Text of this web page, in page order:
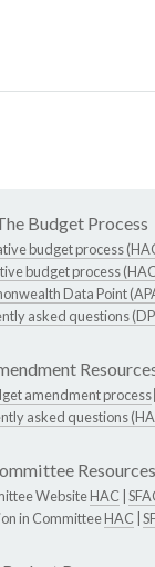
Budget Process
budget process
budget process
Data Point
asked questions
amendment process
asked questions
Resources
WebsiteHAC
in CommitteeHAC